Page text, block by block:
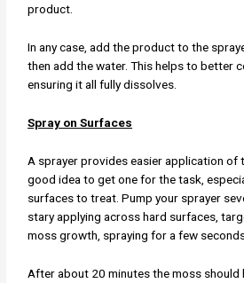
product.
In any case, add the product to the
then add the water. This helps to better
ensuring it all fully dissolves.
Spray on Surfaces
A sprayer provides easier application of
good idea to get one for the task,
surfaces to treat. Pump your sprayer
stary applying across hard surfaces,
moss growth, spraying for a few
After about 20 minutes the moss